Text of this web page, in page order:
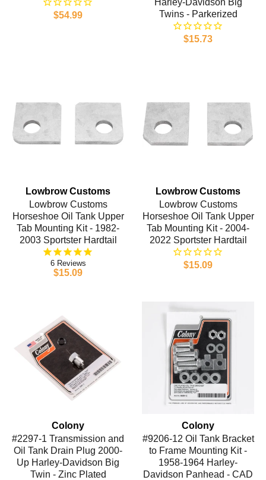
$54.99
Twins - Parkerized
$15.73
Lowbrow Customs
Lowbrow Customs
Horseshoe Oil Tank Upper
Tab Mounting Kit - 1982-
2003 Sportster Hardtail
6
$15.09
Lowbrow Customs
Lowbrow Customs
Horseshoe Oil Tank Upper
Tab Mounting Kit - 2004-
2022 Sportster Hardtail
$15.09
Colony
#2297-1 Transmission and
Oil Tank Drain Plug 2000-
Up Harley-Davidson Big
Twin - Zinc Plated
Colony
#9206-12 Oil Tank Bracket
to Frame Mounting Kit -
1958-1964 Harley-
Davidson Panhead - CAD